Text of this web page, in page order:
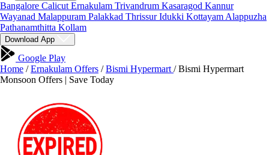
Bangalore Calicut Ernakulam Trivandrum Kasaragod Kannur
Wayanad Malappuram Palakkad ThrissurIdukki Kottayam Alappuzha
Pathanamthitta Kollam
Download App
Google Play
Home / Ernakulam Offers / Bismi Hypermart / Bismi Hypermart
Monsoon Offers | Save Today